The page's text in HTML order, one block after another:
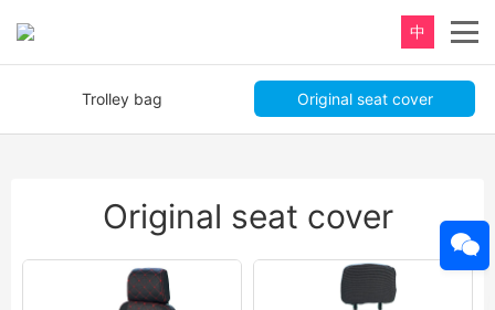
中
Trolley bag Original seat cover
Original seat cover